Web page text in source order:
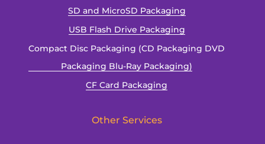
SD and MicroSD Packaging
USB Flash Drive Packaging
Compact Disc Packaging (CD Packaging DVD
Packaging Blu-Ray Packaging)
CF Card Packaging
Other Services